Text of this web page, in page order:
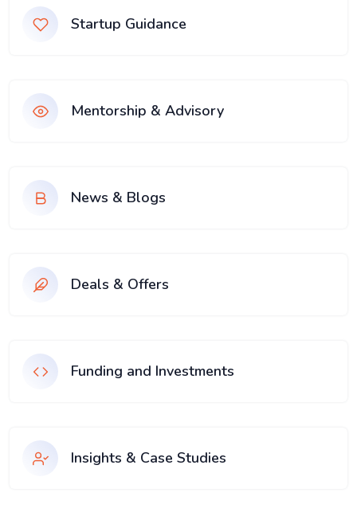
Startup Guidance
Mentorship & Advisory
News & Blogs
Deals & Offers
Funding and Investments
Insights & Case Studies